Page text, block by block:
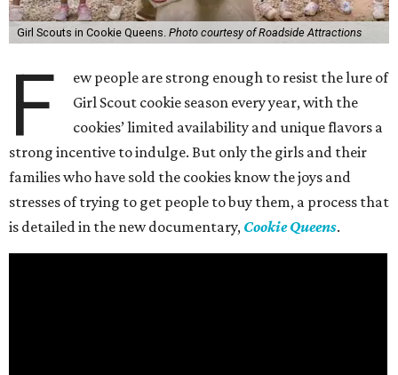
Girl Scouts in Cookie Queens. Photo courtesy of Roadside Attractions
F
ew people are strong enough to resist the lure of
Girl Scout cookie season every year, with the
cookies’ limited availability and unique flavors a
strong incentive to indulge. But only the girls and their
families who have sold the cookies know the joys and
stresses of trying to get people to buy them, a process that
is detailed in the new documentary, Cookie Queens.